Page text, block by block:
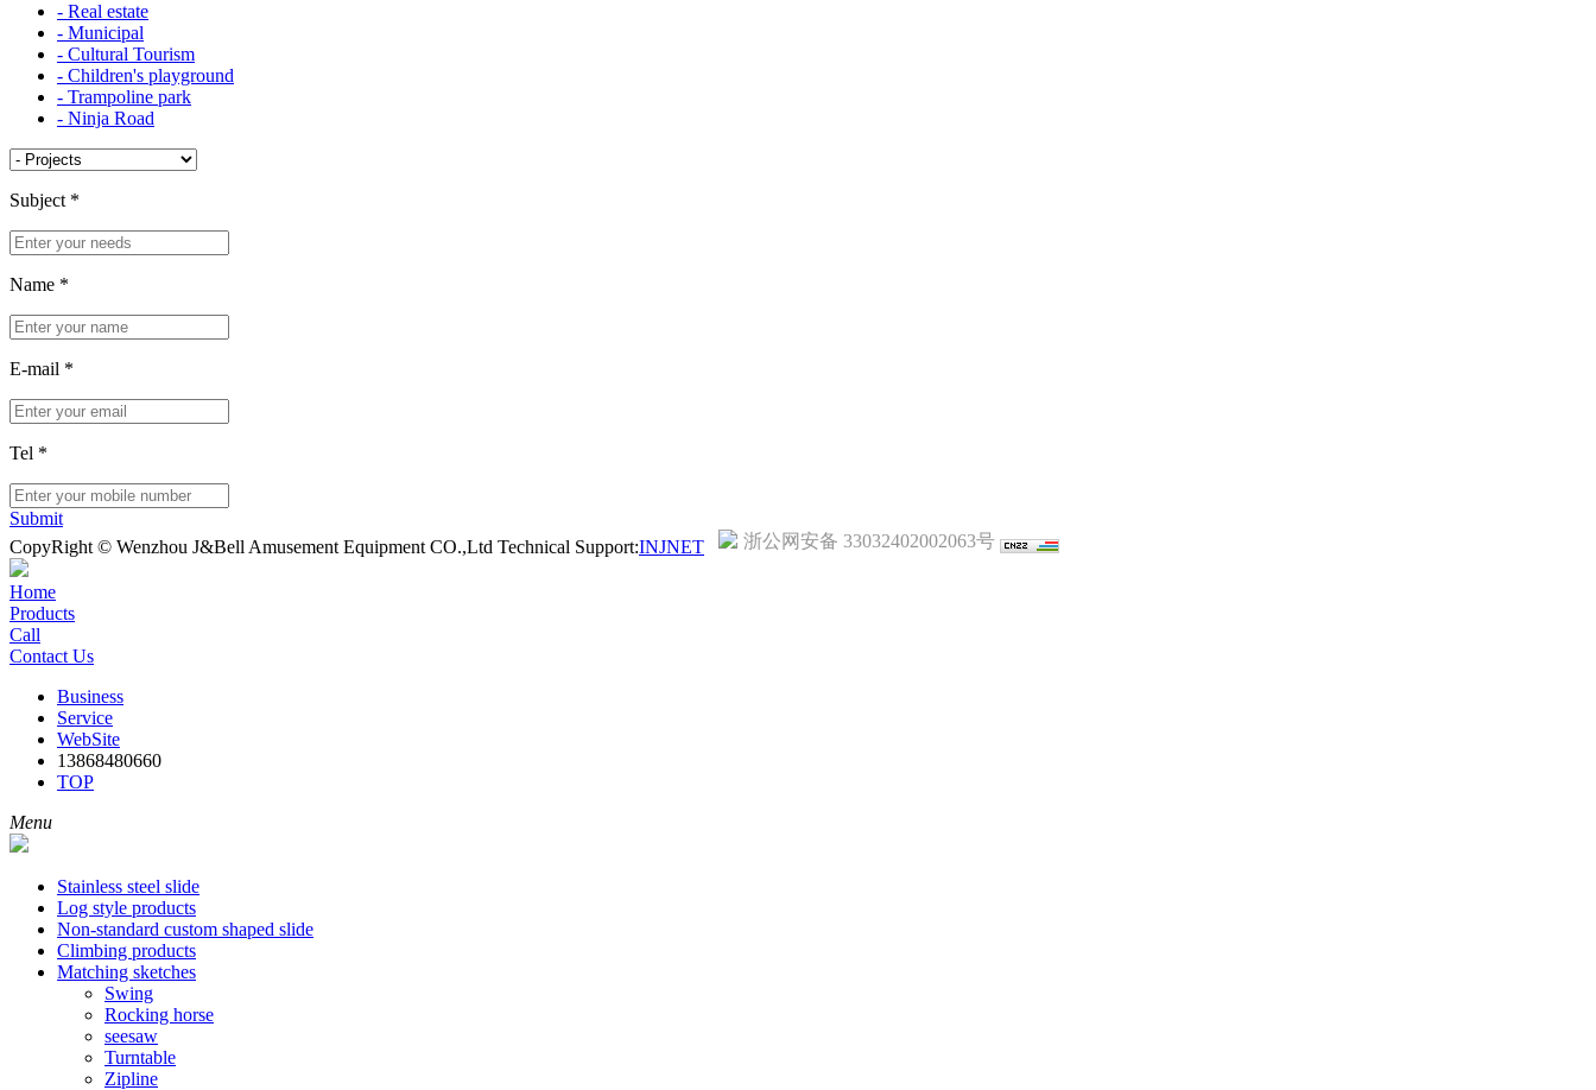
- Real estate
- Municipal
- Cultural Tourism
- Children's playground
- Trampoline park
- Ninja Road
Subject *
Name *
E-mail *
Tel *
Submit
CopyRight © Wenzhou J&Bell Amusement Equipment CO.,Ltd Technical Support:INJNET 浙公网安备 33032402002063号
Home
Products
Call
Contact Us
Business
Service
WebSite
13868480660
TOP
Menu
Stainless steel slide
Log style products
Non-standard custom shaped slide
Climbing products
Matching sketches
Swing
Rocking horse
seesaw
Turntable
Zipline